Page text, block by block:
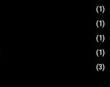
(1)
(1)
(1)
(1)
(3)